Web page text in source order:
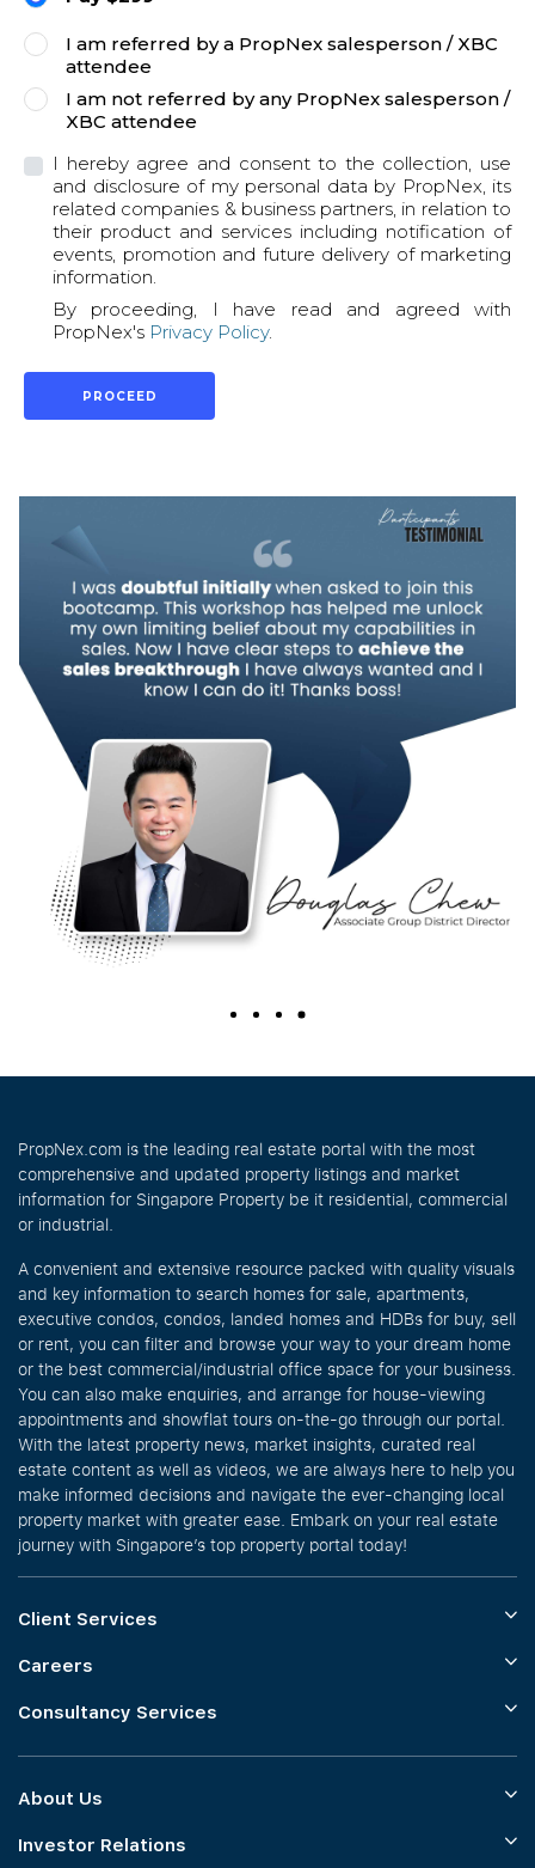
I am referred by a PropNex salesperson / XBC
attendee
I am not referred by any PropNex salesperson /
XBC attendee
I hereby agree and consent to the collection, use
and disclosure of my personal data by PropNex, its
related companies & business partners, in relation to
their product and services including notification of
events, promotion and future delivery of marketing
information.
By proceeding, I have read and agreed with
PropNex's Privacy Policy.
PROCEED
PropNex.com is the leading real estate portal with the most
comprehensive and updated property listings and market
information for Singapore Property be it residential, commercial
or industrial.
A convenient and extensive resource packed with quality visuals
and key information to search homes for sale, apartments,
executive condos, condos, landed homes and HDBs for buy, sell
or rent, you can filter and browse your way to your dream home
or the best commercial/industrial office space for your business.
You can also make enquiries, and arrange for house-viewing
appointments and showflat tours on-the-go through our portal.
With the latest property news, market insights, curated real
estate content as well as videos, we are always here to help you
make informed decisions and navigate the ever-changing local
property market with greater ease. Embark on your real estate
journey with Singapore’s top property portal today!
Client Services
Careers
Consultancy Services
About Us
Investor Relations